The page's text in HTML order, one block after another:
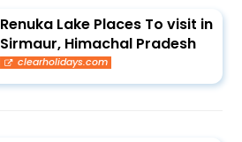
Renuka Lake Places To visit in
Sirmaur, Himachal Pradesh
clearholidays.com